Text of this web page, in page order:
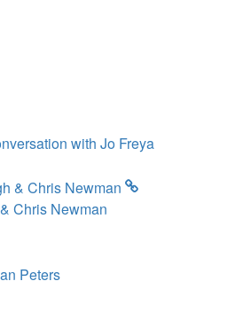
with Jo Freya
Chris Newman
Peters